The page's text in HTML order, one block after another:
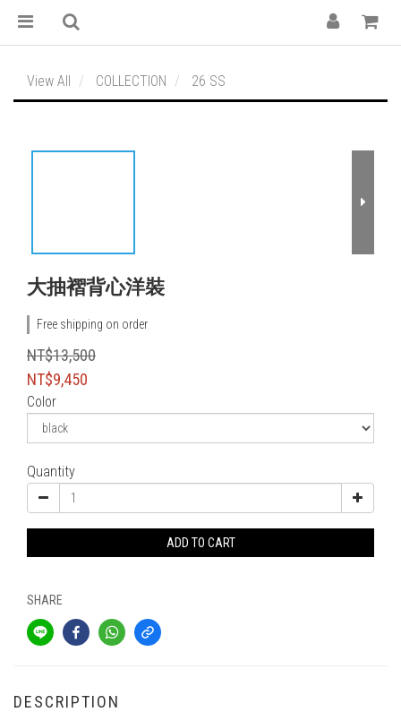
View All COLLECTION 26 SS
大抽褶背心洋裝
Free shipping on order
NT$13,500
NT$9,450
Color
Quantity
ADD TO CART
SHARE
DESCRIPTION